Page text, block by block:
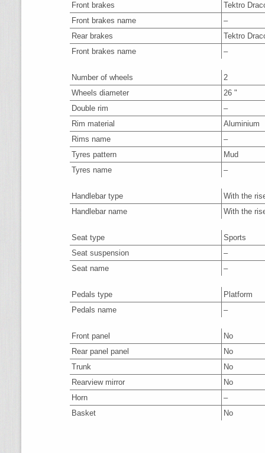
Front brakes
Tektro
Front brakes name
–
Rear brakes
Tektro
Front brakes name
–
Number of wheels
2
Wheels diameter
26 "
Double rim
–
Rim material
Aluminium
Rims name
–
Tyres pattern
Mud
Tyres name
–
Handlebar type
With the
Handlebar name
With the
Seat type
Sports
Seat suspension
–
Seat name
–
Pedals type
Platform
Pedals name
–
Front panel
No
Rear panel panel
No
Trunk
No
Rearview mirror
No
Horn
–
Basket
No